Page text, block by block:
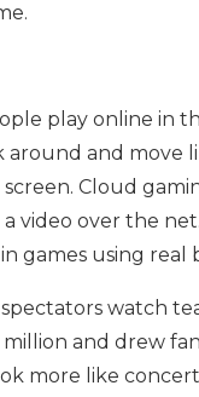
play online in
and move
Cloud
video over the
games using real
watch
and drew
more like